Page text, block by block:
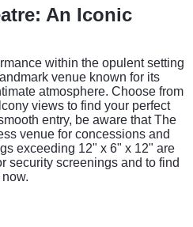
An Iconic
within the opulent setting
venue known for its
atmosphere. Choose from
views to find your perfect
entry, be aware that The
venue for concessions and
exceeding 12" x 6" x 12" are
security screenings and to find